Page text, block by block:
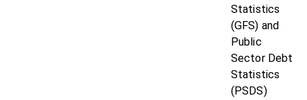
Statistics
(GFS) and
Public
Sector Debt
Statistics
(PSDS)